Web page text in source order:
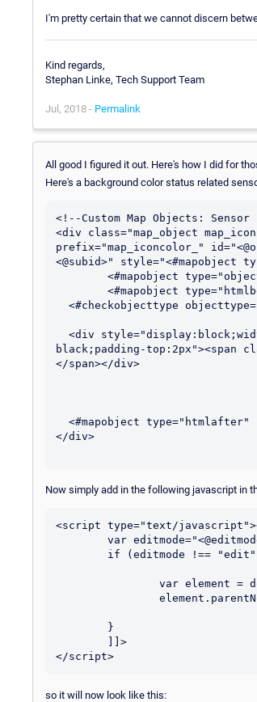
I'm pretty certain that we cannot discern
Kind regards,
Stephan Linke, Tech Support Team
Jul, 2018 - Permalink
All good I figured it out. Here's how I did for
Here's a background color status related
<!--Custom Map Objects:
<div class="map_object
prefix="map_iconcolor_"
<@subid>" style="<#mapobject
black;padding-top:2px"><span
</span></div>
</div>
Now simply add in the following javascript in
<script type="text/
so it will now look like this: